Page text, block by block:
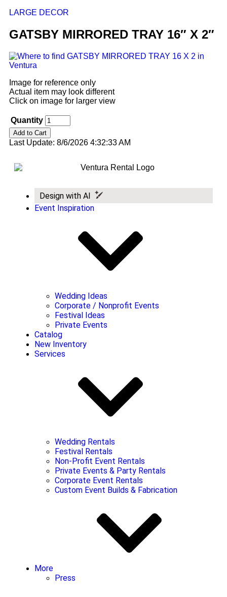
LARGE DECOR
GATSBY MIRRORED TRAY 16″ X 2″
Image for reference only
Actual item may look different
Click on image for larger view
Quantity
Last Update: 8/6/2026 4:32:33 AM
Design with AI
Event Inspiration
Wedding Ideas
Corporate / Nonprofit Events
Festival Ideas
Private Events
Catalog
New Inventory
Services
Wedding Rentals
Festival Rentals
Non-Profit Event Rentals
Private Events & Party Rentals
Corporate Event Rentals
Custom Event Builds & Fabrication
More
Press